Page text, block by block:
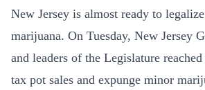
New Jersey is almost ready to
marijuana. On Tuesday, New Jersey
and leaders of the Legislature
tax pot sales and expunge minor